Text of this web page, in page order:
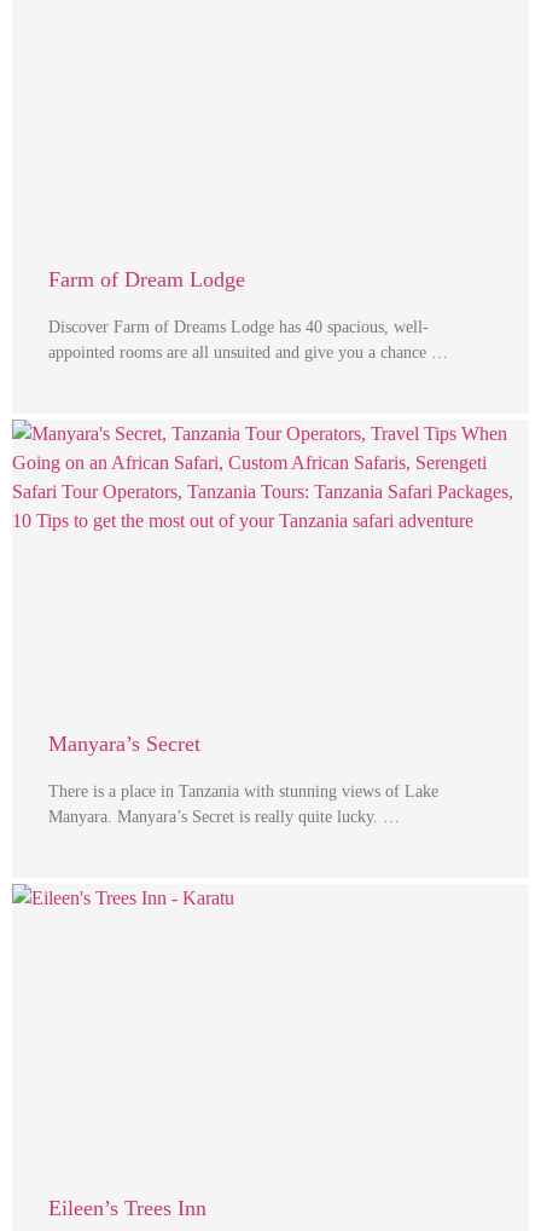
Farm of Dream Lodge
Discover Farm of Dreams Lodge has 40 spacious, well-
appointed rooms are all unsuited and give you a chance …
Manyara’s Secret
There is a place in Tanzania with stunning views of Lake
Manyara. Manyara’s Secret is really quite lucky. …
Eileen’s Trees Inn